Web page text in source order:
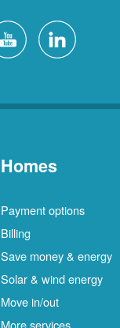
Homes
Payment options
Billing
Save money & energy
Solar & wind energy
Move in/out
More services